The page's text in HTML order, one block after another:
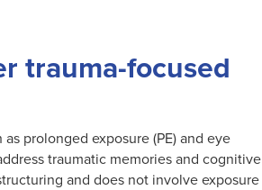
trauma-focused
prolonged exposure (PE) and eye
traumatic memories and cognitive
and does not involve exposure